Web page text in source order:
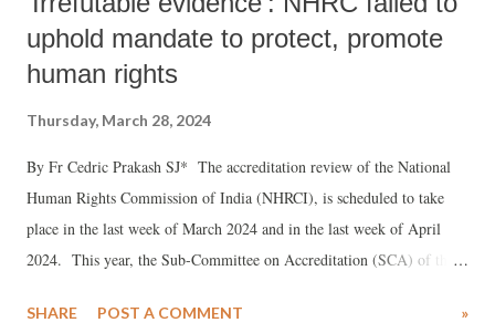
uphold mandate to protect, promote
human rights
Thursday, March 28, 2024
By Fr Cedric Prakash SJ* The accreditation review of the National
Human Rights Commission of India (NHRCI), is scheduled to take
place in the last week of March 2024 and in the last week of April
2024. This year, the Sub-Committee on Accreditation (SCA) of the
will consider the reports about the NHRCI, received from civil society
SHARE POST A COMMENT »